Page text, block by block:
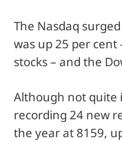
The Nasdaq
was up 25 per cent
stocks – and the
Although not quite
recording 24 new
the year at 8159,